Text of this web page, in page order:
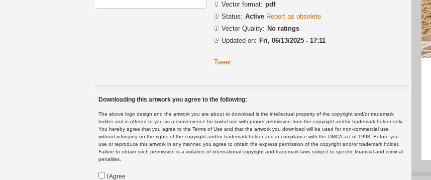
Vector format: pdf
Status: Active Report as obsolete
Vector Quality: No ratings
Updated on: Fri, 06/13/2025 - 17:11
Tweet
Downloading this artwork you agree to the following:
The above logo design and the artwork you are about to download is the intellectual property of the copyright and/or trademark
holder and is offered to you as a convenience for lawful use with proper permission from the copyright and/or trademark holder only.
You hereby agree that you agree to the Terms of Use and that the artwork you download will be used for non-commercial use
without infringing on the rights of the copyright and/or trademark holder and in compliance with the DMCA act of 1998. Before you
use or reproduce this artwork in any manner, you agree to obtain the express permission of the copyright and/or trademark holder.
Failure to obtain such permission is a violation of international copyright and trademark laws subject to specific financial and criminal
penalties.
I Agree